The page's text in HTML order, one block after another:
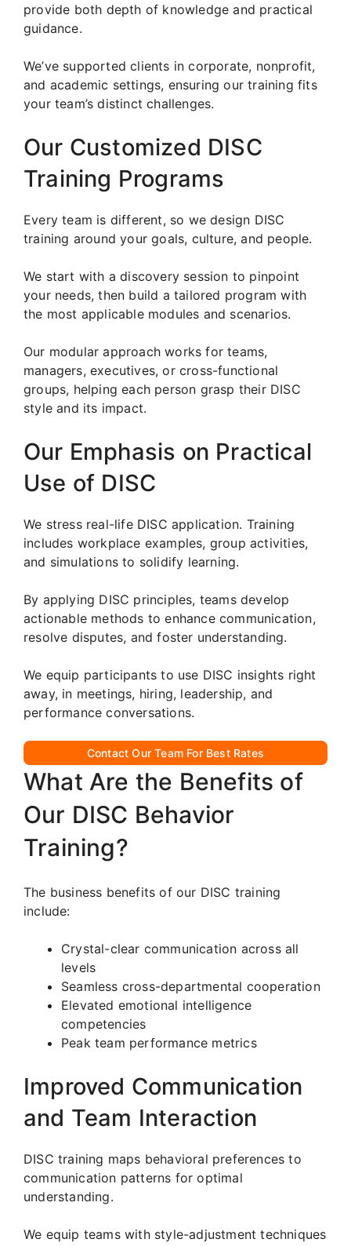
provide both depth of knowledge and practical
guidance.
We’ve supported clients in corporate, nonprofit,
and academic settings, ensuring our training fits
your team’s distinct challenges.
Our Customized DISC
Training Programs
Every team is different, so we design DISC
training around your goals, culture, and people.
We start with a discovery session to pinpoint
your needs, then build a tailored program with
the most applicable modules and scenarios.
Our modular approach works for teams,
managers, executives, or cross-functional
groups, helping each person grasp their DISC
style and its impact.
Our Emphasis on Practical
Use of DISC
We stress real-life DISC application. Training
includes workplace examples, group activities,
and simulations to solidify learning.
By applying DISC principles, teams develop
actionable methods to enhance communication,
resolve disputes, and foster understanding.
We equip participants to use DISC insights right
away, in meetings, hiring, leadership, and
performance conversations.
Contact Our Team For Best Rates
What Are the Benefits of
Our DISC Behavior
Training?
The business benefits of our DISC training
include:
Crystal-clear communication across all
levels
Seamless cross-departmental cooperation
Elevated emotional intelligence
competencies
Peak team performance metrics
Improved Communication
and Team Interaction
DISC training maps behavioral preferences to
communication patterns for optimal
understanding.
We equip teams with style-adjustment techniques